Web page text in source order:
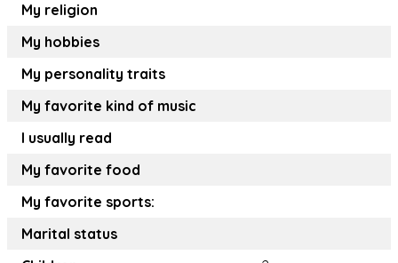
My religion
My hobbies
My personality traits
My favorite kind of music
I usually read
My favorite food
My favorite sports:
Marital status